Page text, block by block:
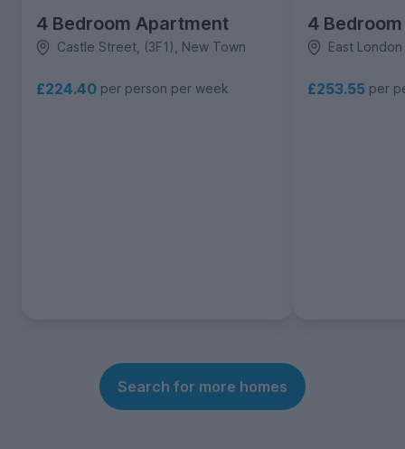
4 Bedroom Apartment
Castle Street, (3F1), New Town
£224.40 per person per week
4
East
£253.55 per
Search for more homes